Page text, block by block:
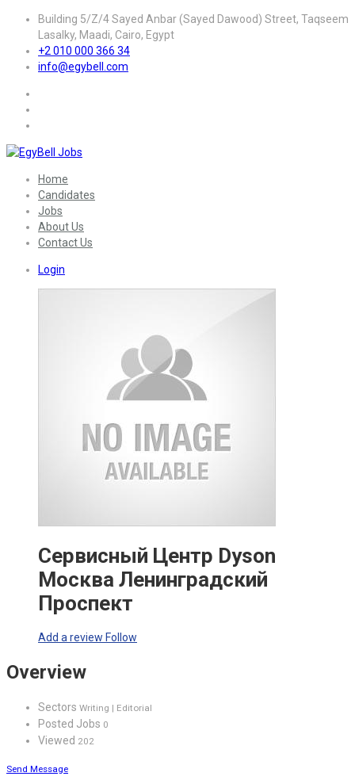
Building 5/Z/4 Sayed Anbar (Sayed Dawood) Street, Taqseem
Lasalky, Maadi, Cairo, Egypt
+2 010 000 366 34
info@egybell.com
Home
Candidates
Jobs
About Us
Contact Us
Login
Сервисный Центр Dyson
Москва Ленинградский
Проспект
Add a review Follow
Overview
Sectors Writing | Editorial
Posted Jobs 0
Viewed 202
Send Message